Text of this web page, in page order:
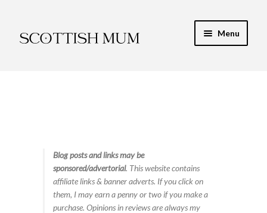
to
to
Menu
Food & RecipesBlog posts and links may be
sponsored/advertorial. This website contains
affiliate links & banner adverts. If you click on
them, I may earn a penny or two if you make a
purchase. Opinions in reviews are always my